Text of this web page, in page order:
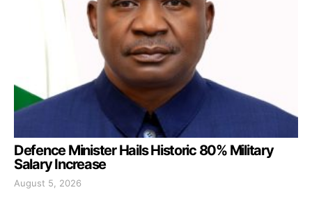
Defence Minister Hails Historic 80% Military
Salary Increase
August 5, 2026